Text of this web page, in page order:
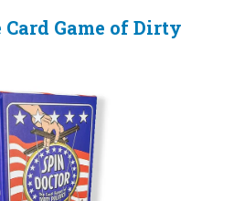
Game of Dirty